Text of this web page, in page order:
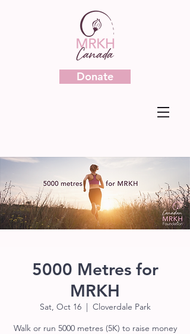
Donate
5000 Metres for
MRKH
Sat, Oct 16
  |
Cloverdale Park
Walk or run 5000 metres (5K) to raise money